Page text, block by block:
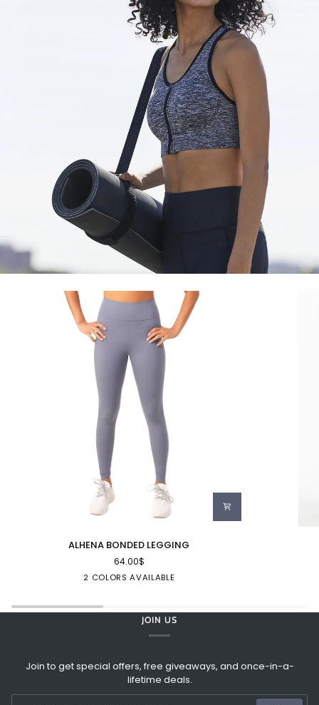
ALHENA BONDED LEGGING
64.00$
2 COLORS AVAILABLE
GRANITEBLACK
JOIN US
Join to get special offers, free giveaways, and once-in-a-
lifetime deals.